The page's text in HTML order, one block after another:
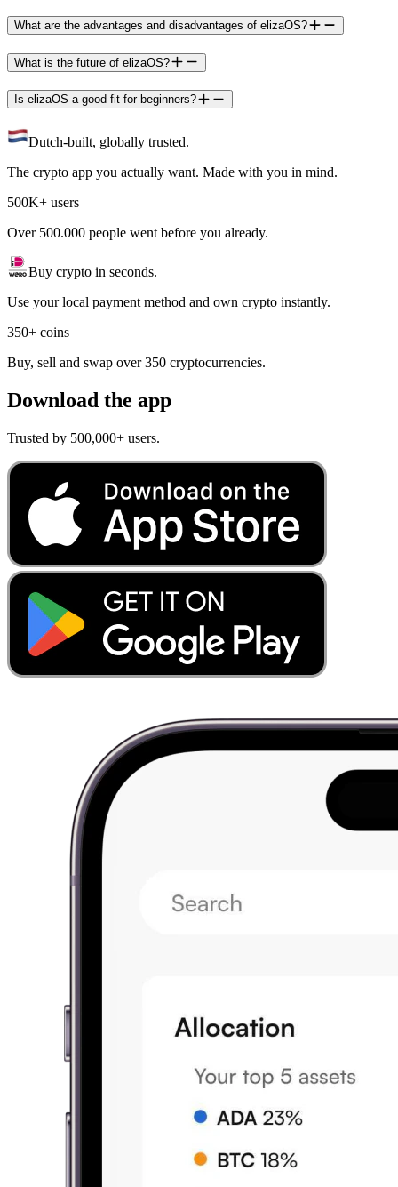
What are the advantages and disadvantages of elizaOS?
What is the future of elizaOS?
Is elizaOS a good fit for beginners?
Dutch-built, globally trusted.
The crypto app you actually want. Made with you in mind.
500K+ users
Over 500.000 people went before you already.
Buy crypto in seconds.
Use your local payment method and own crypto instantly.
350+ coins
Buy, sell and swap over 350 cryptocurrencies.
Download the app
Trusted by 500,000+ users.